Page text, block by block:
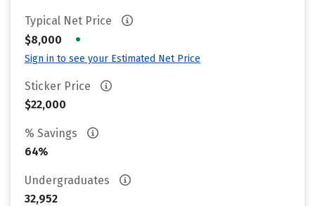
Typical Net Price
$8,000
•
Sign in to see your Estimated Net Price
Sticker Price
$22,000
% Savings
64%
Undergraduates
32,952